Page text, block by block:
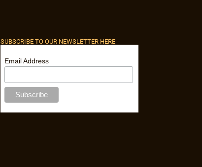
SUBSCRIBE TO OUR NEWSLETTER HERE
Email Address